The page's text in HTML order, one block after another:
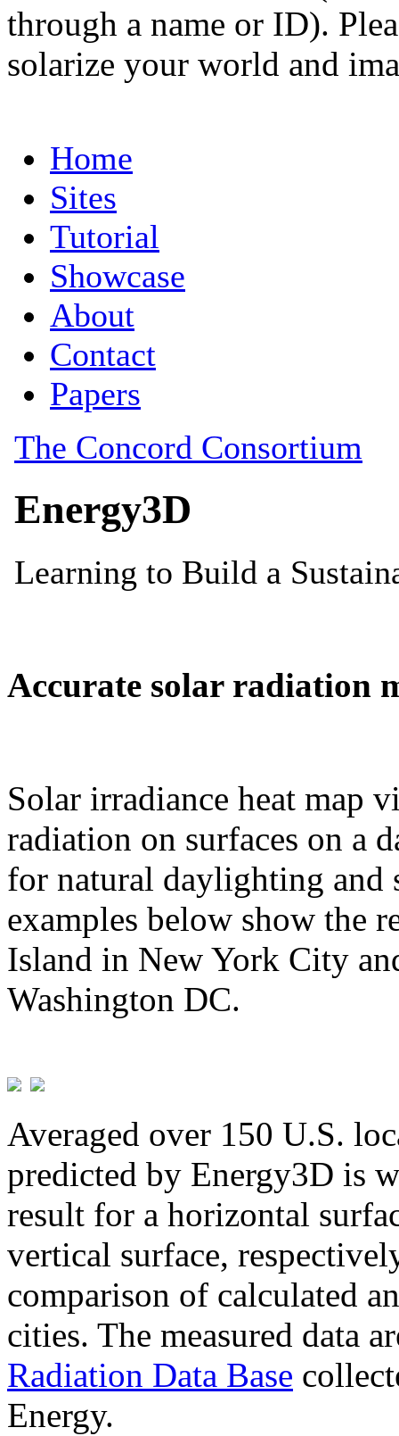
through a name or ID).
solarize your world and
Accurate solar radiation
Solar irradiance heat map
radiation on surfaces on a
for natural daylighting and
examples below show the
Island in New York City
Washington DC.
Averaged over 150 U.S.
predicted by Energy3D is
result for a horizontal
vertical surface,
comparison of calculated
cities. The measured data
Radiation Data Base
Energy.